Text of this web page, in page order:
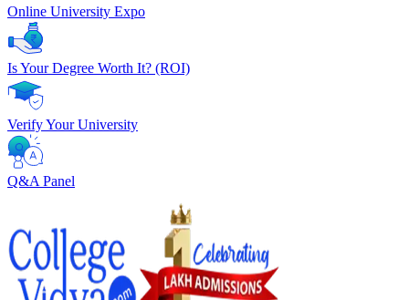
Online University Expo
Is Your Degree Worth It? (ROI)
Verify Your University
Q&A Panel